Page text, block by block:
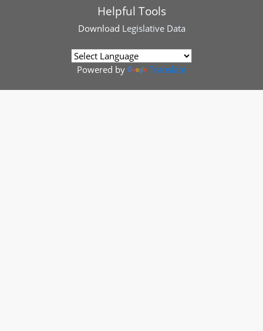
Helpful Tools
Download Legislative Data
Powered by Translate